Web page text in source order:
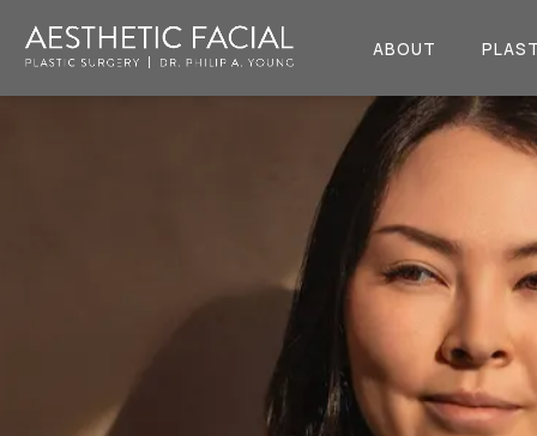
ABOUT